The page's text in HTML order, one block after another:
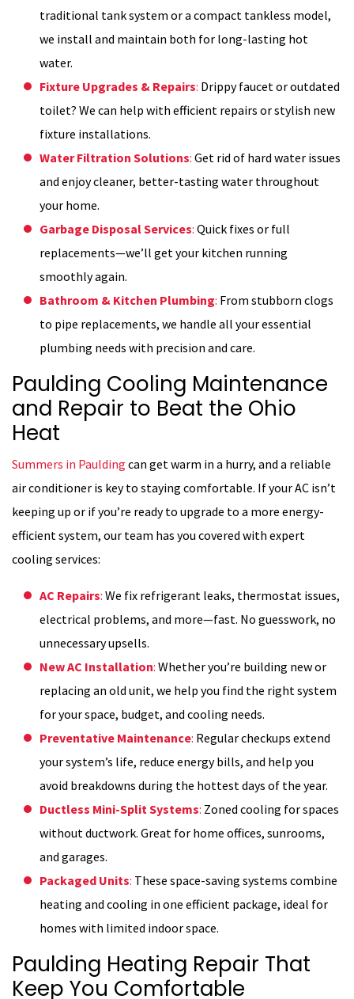
traditional tank system or a compact tankless model,
we install and maintain both for long-lasting hot
water.
Fixture Upgrades & Repairs: Drippy faucet or outdated
toilet? We can help with efficient repairs or stylish new
fixture installations.
Water Filtration Solutions: Get rid of hard water issues
and enjoy cleaner, better-tasting water throughout
your home.
Garbage Disposal Services: Quick fixes or full
replacements—we’ll get your kitchen running
smoothly again.
Bathroom & Kitchen Plumbing: From stubborn clogs
to pipe replacements, we handle all your essential
plumbing needs with precision and care.
Paulding Cooling Maintenance
and Repair to Beat the Ohio
Heat
Summers in Paulding can get warm in a hurry, and a reliable
air conditioner is key to staying comfortable. If your AC isn’t
keeping up or if you’re ready to upgrade to a more energy-
efficient system, our team has you covered with expert
cooling services:
AC Repairs: We fix refrigerant leaks, thermostat issues,
electrical problems, and more—fast. No guesswork, no
unnecessary upsells.
New AC Installation: Whether you’re building new or
replacing an old unit, we help you find the right system
for your space, budget, and cooling needs.
Preventative Maintenance: Regular checkups extend
your system’s life, reduce energy bills, and help you
avoid breakdowns during the hottest days of the year.
Ductless Mini-Split Systems: Zoned cooling for spaces
without ductwork. Great for home offices, sunrooms,
and garages.
Packaged Units: These space-saving systems combine
heating and cooling in one efficient package, ideal for
homes with limited indoor space.
Paulding Heating Repair That
Keep You Comfortable